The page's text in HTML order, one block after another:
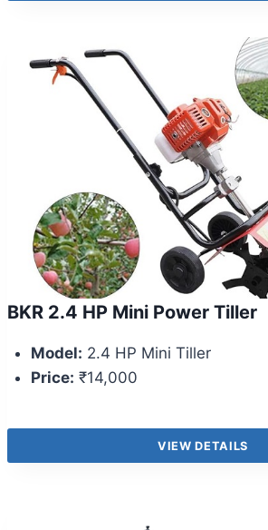
BKR 2.4 HP Mini Power Tiller
Model: 2.4 HP Mini Tiller
Price: ₹14,000
VIEW DETAILS